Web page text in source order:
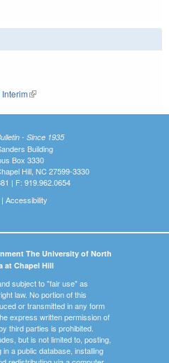
(link is external)
- Since 1935
Building
Box 3330
Hill, NC 27599-3330
| F: 919.962.0654
Accessibility
The University of North
at Chapel Hill
subject to "fair use" as
law. No portion of this
or transmitted in any form
express written permission of
third parties is prohibited.
but is not limited to, posting,
a public database, installing